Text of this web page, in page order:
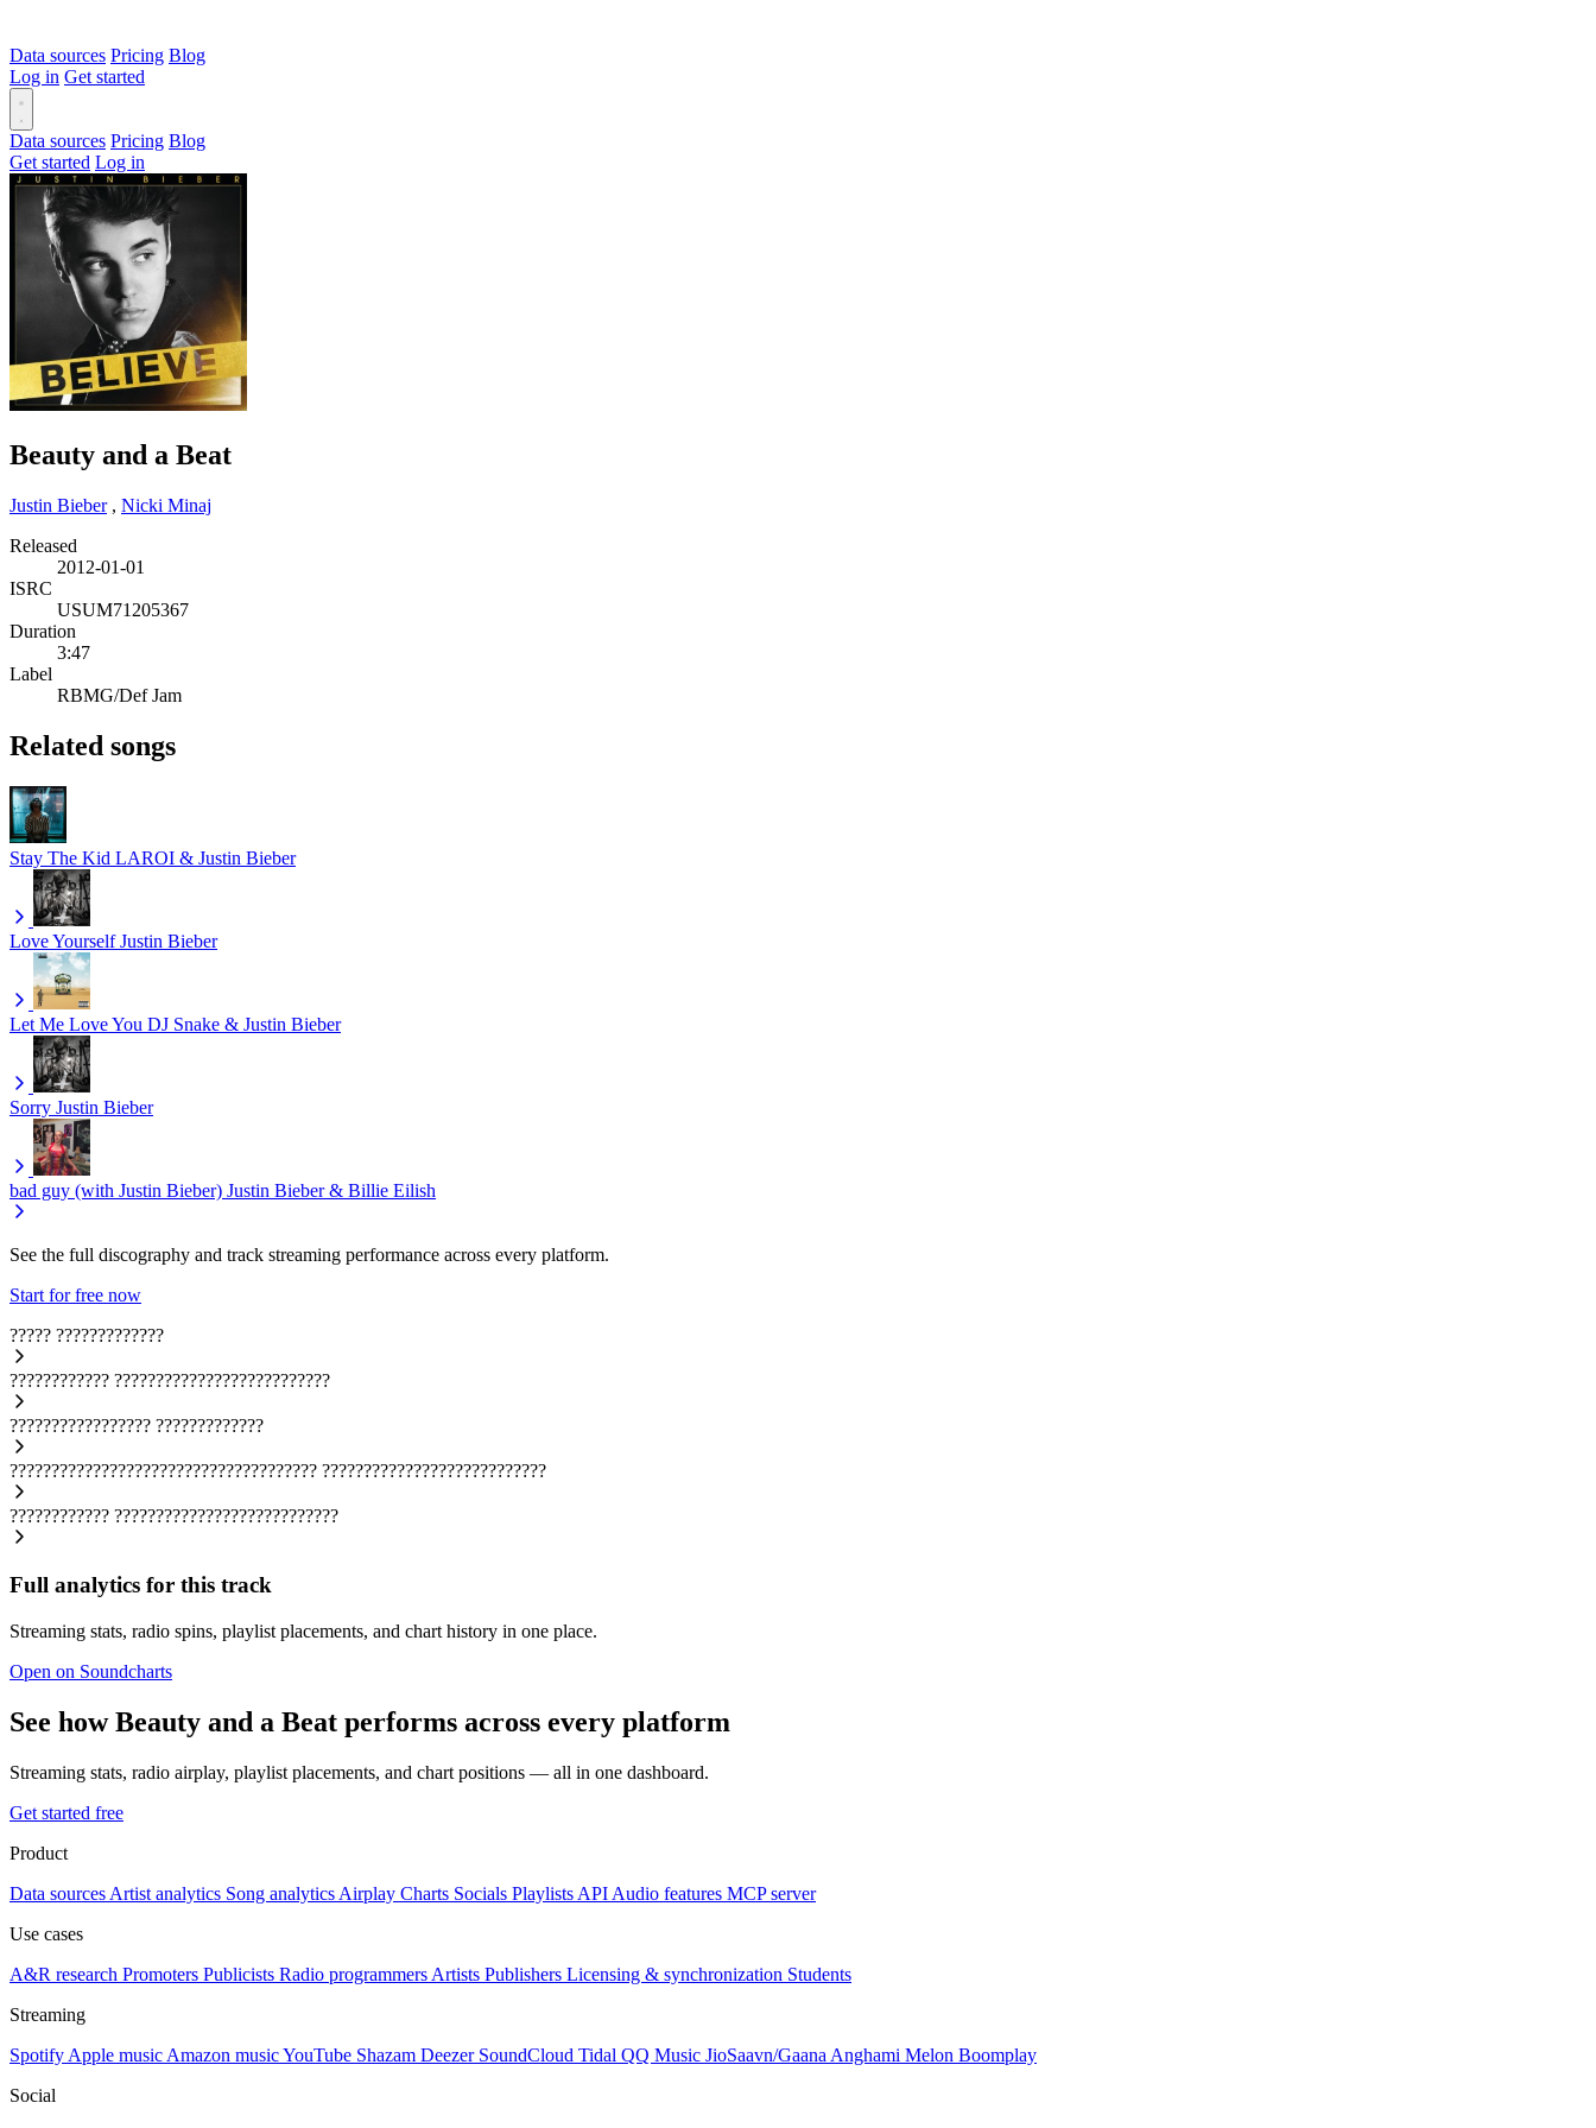
Data sources Pricing Blog
Log in Get started
Data sources Pricing Blog
Get started Log in
Beauty and a Beat
Justin Bieber, Nicki Minaj
Released
2012-01-01
ISRC
USUM71205367
Duration
3:47
Label
RBMG/Def Jam
Related songs
Stay The Kid LAROI & Justin Bieber
Love Yourself Justin Bieber
Let Me Love You DJ Snake & Justin Bieber
Sorry Justin Bieber
bad guy (with Justin Bieber) Justin Bieber & Billie Eilish
See the full discography and track streaming performance across every platform.
Start for free now
????? ?????????????
???????????? ??????????????????????????
????????????????? ?????????????
????????????????????????????????????? ???????????????????????????
???????????? ???????????????????????????
Full analytics for this track
Streaming stats, radio spins, playlist placements, and chart history in one place.
Open on Soundcharts
See how Beauty and a Beat performs across every platform
Streaming stats, radio airplay, playlist placements, and chart positions — all in one dashboard.
Get started free
Product
Data sources Artist analytics Song analytics Airplay Charts Socials Playlists API Audio features MCP server
Use cases
A&R research Promoters Publicists Radio programmers Artists Publishers Licensing & synchronization Students
Streaming
Spotify Apple music Amazon musicYouTube Shazam Deezer SoundCloud Tidal QQ Music JioSaavn/Gaana Anghami Melon Boomplay
Social